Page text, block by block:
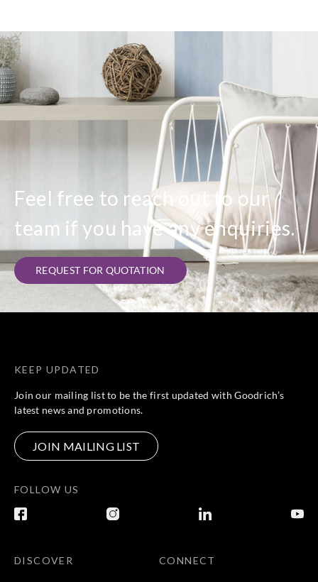
Feel free to reach out to our
team if you have any enquiries.
REQUEST FOR QUOTATION
KEEP UPDATED
Join our mailing list to be the first updated with Goodrich’s
latest news and promotions.
JOIN MAILING LIST
FOLLOW US
DISCOVER CONNECT